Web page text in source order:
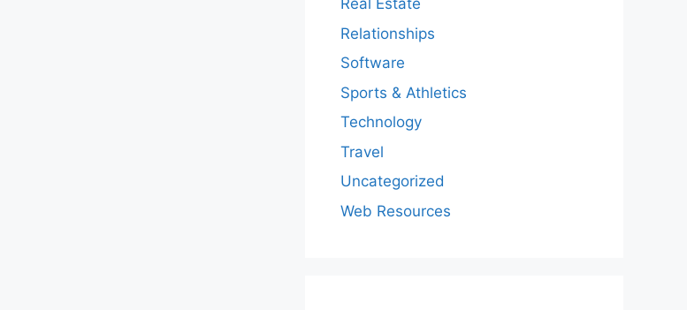
Real Estate
Relationships
Software
Sports & Athletics
Technology
Travel
Uncategorized
Web Resources